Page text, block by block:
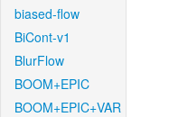
biased-flow
BiCont-v1
BlurFlow
BOOM+EPIC
BOOM+EPIC+VAR